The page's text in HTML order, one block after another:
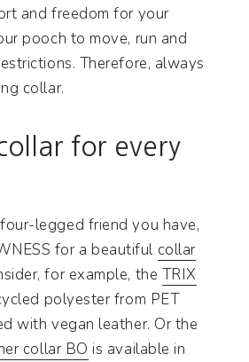
and freedom for your
pooch to move, run and
Therefore, always
collar.
for every
legged friend you have,
for a beautiful collar
for example, the TRIX
polyester from PET
with vegan leather. Or the
collar BO is available in